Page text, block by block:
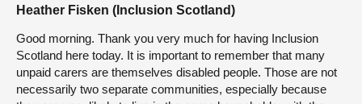
Heather Fisken (Inclusion Scotland)
Good morning. Thank you very much for having Inclusion
Scotland here today. It is important to remember that many
unpaid carers are themselves disabled people. Those are not
necessarily two separate communities, especially because